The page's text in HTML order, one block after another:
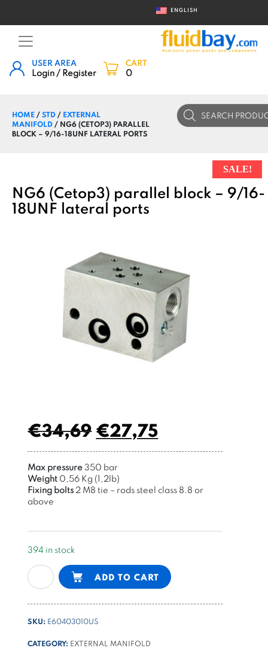
ENGLISH
USER AREA
Login / Register
CART
0
HOME/STD/ EXTERNAL
MANIFOLD/ NG6 (CETOP3) PARALLEL
BLOCK – 9/16-18UNF LATERAL PORTS
Products
search
NG6 (Cetop3) parallel block – 9/16-
18UNF lateral ports
SALE!
€34,69€27,75
Max pressure 350 bar
Weight 0,56 Kg (1,2lb)
Fixing bolts 2 M8 tie – rodssteel class 8.8 or
above
394 in stock
NG6
(Cetop3)
-
9/16-
ADD TO CART
Alternative:
SKU: E60403010US
CATEGORY: EXTERNAL MANIFOLD